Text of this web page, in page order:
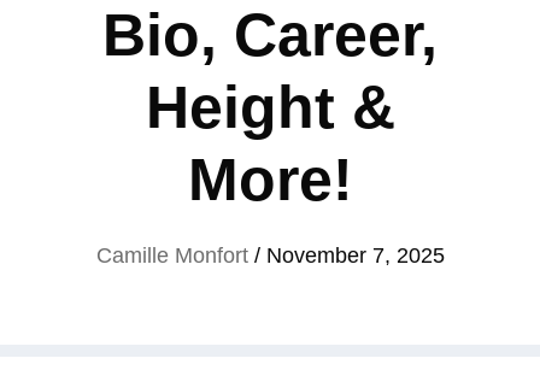
Bio, Career,
Height &
More!
Camille Monfort / November 7, 2025